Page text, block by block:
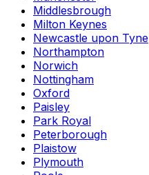
Middlesbrough
Milton Keynes
Newcastle upon Tyne
Northampton
Norwich
Nottingham
Oxford
Paisley
Park Royal
Peterborough
Plaistow
Plymouth